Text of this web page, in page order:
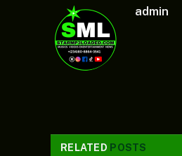
admin
RELATED POSTS